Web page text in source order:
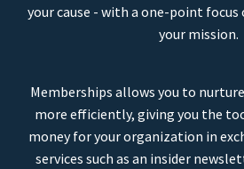
your cause - with a one-point focus
your mission.
Memberships allows you to
more efficiently, giving you the
money for your organization in
services such as an insider